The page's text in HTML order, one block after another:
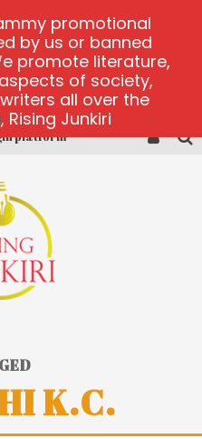
platform
official site
net
K.C.
promotional
by us or banned
promote literature,
of society,
all over the
Rising Junkiri